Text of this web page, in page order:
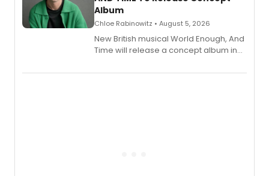
Album
Chloe Rabinowitz • August 5, 2026
New British musical World Enough, And
Time will release a concept album in